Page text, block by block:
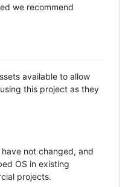
we recommend
available to allow
this project as they
not changed, and
OS in existing
projects.